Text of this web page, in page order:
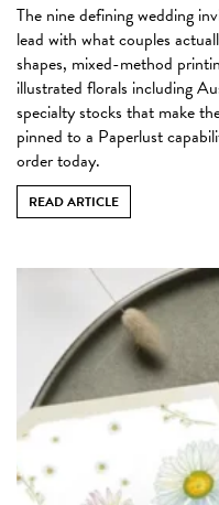
The nine defining wedding
lead with what couples
shapes, mixed-method
illustrated florals including
specialty stocks that make
pinned to a Paperlust
order today.
READ ARTICLE